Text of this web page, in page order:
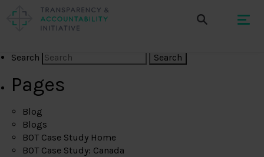
Search
Pages
Blog
Blogs
BOT Case Study Home
BOT Case Study: Canada